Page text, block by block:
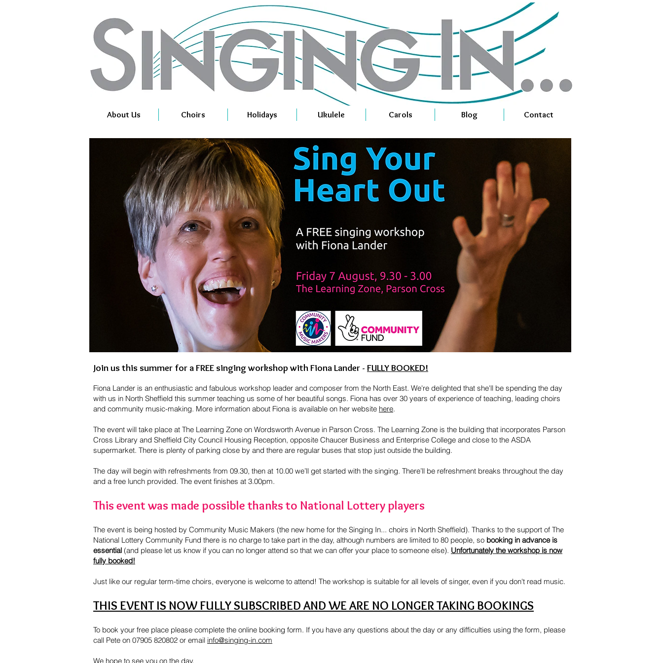
About Us Choirs Holidays Ukulele Carols Blog Contact
Join us this summer for a FREE singing workshop with Fiona Lander - FULLY BOOKED!
Fiona Lander is an enthusiastic and fabulous workshop leader and composer from the North East. We're delighted that she'll be spending the day
with us in North Sheffield this summer teaching us some of her beautiful songs. Fiona has over 30 years of experience of teaching, leading choirs
and community music-making. More information about Fiona is available on her website here.
The event will take place at The Learning Zone on Wordsworth Avenue in Parson Cross. The Learning Zone is the building that incorporates Parson
Cross Library and Sheffield City Council Housing Reception, opposite Chaucer Business and Enterprise College and close to the ASDA
supermarket. There is plenty of parking close by and there are regular buses that stop just outside the building.
The day will begin with refreshments from 09.30, then at 10.00 we’ll get started with the singing. There’ll be refreshment breaks throughout the day
and a free lunch provided. The event finishes at 3.00pm.
This event was made possible thanks to National Lottery players
The event is being hosted by Community Music Makers (the new home for the Singing In... choirs in North Sheffield). Thanks to the support of The
National Lottery Community Fund there is no charge to take part in the day, although numbers are limited to 80 people, so booking in advance is
essential (and please let us know if you can no longer attend so that we can offer your place to someone else). Unfortunately the workshop is now
fully booked!
Just like our regular term-time choirs, everyone is welcome to attend! The workshop is suitable for all levels of singer, even if you don't read music.
THIS EVENT IS NOW FULLY SUBSCRIBED AND WE ARE NO LONGER TAKING BOOKINGS
To book your free place please complete the online booking form. If you have any questions about the day or any difficulties using the form, please
call Pete on 07905 820802 or email info@singing-in.com
We hope to see you on the day.